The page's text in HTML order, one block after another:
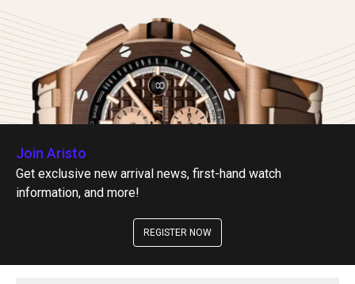
Join Aristo
Get exclusive new arrival news, first-hand watch
information, and more!
REGISTER NOW